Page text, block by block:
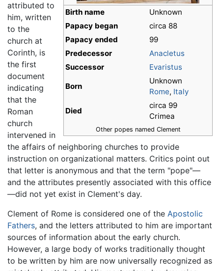
Birth name
Unknown
Papacy began
circa 88
Papacy ended
99
Predecessor
Anacletus
Successor
Evaristus
Born
Unknown
Rome, Italy
Died
circa 99
Crimea
Other popes named Clement
attributed to
him, written
to the
church at
Corinth, is
the first
document
indicating
that the
Roman
church
intervened in
the affairs of neighboring churches to provide
instruction on organizational matters. Critics point out
that letter is anonymous and that the term "pope"—
and the attributes presently associated with this office
—did not yet exist in Clement's day.
Clement of Rome is considered one of the Apostolic
Fathers, and the letters attributed to him are important
sources of information about the early church.
However, a large body of works traditionally thought
to be written by him are now universally recognized as